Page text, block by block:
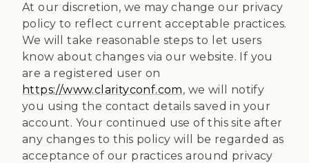
At our discretion, we may change our privacy
policy to reflect current acceptable practices.
We will take reasonable steps to let users
know about changes via our website. If you
are a registered user on
https://www.clarityconf.com, we will notify
you using the contact details saved in your
account. Your continued use of this site after
any changes to this policy will be regarded as
acceptance of our practices around privacy